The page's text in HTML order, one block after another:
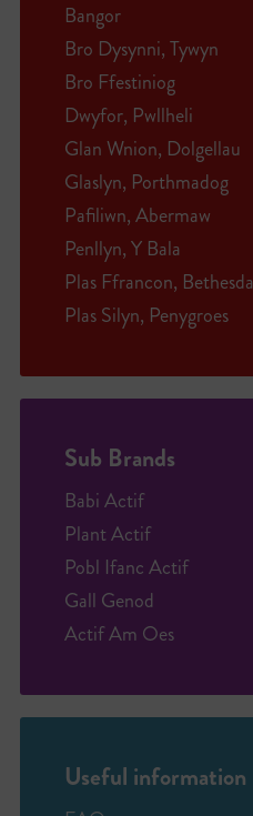
Bangor
Bro Dysynni, Tywyn
Bro Ffestiniog
Dwyfor, Pwllheli
Glan Wnion, Dolgellau
Glaslyn, Porthmadog
Pafiliwn, Abermaw
Penllyn, Y Bala
Plas Ffrancon, Bethesda
Plas Silyn, Penygroes
Sub Brands
Babi Actif
Plant Actif
Pobl Ifanc Actif
Gall Genod
Actif Am Oes
Useful information